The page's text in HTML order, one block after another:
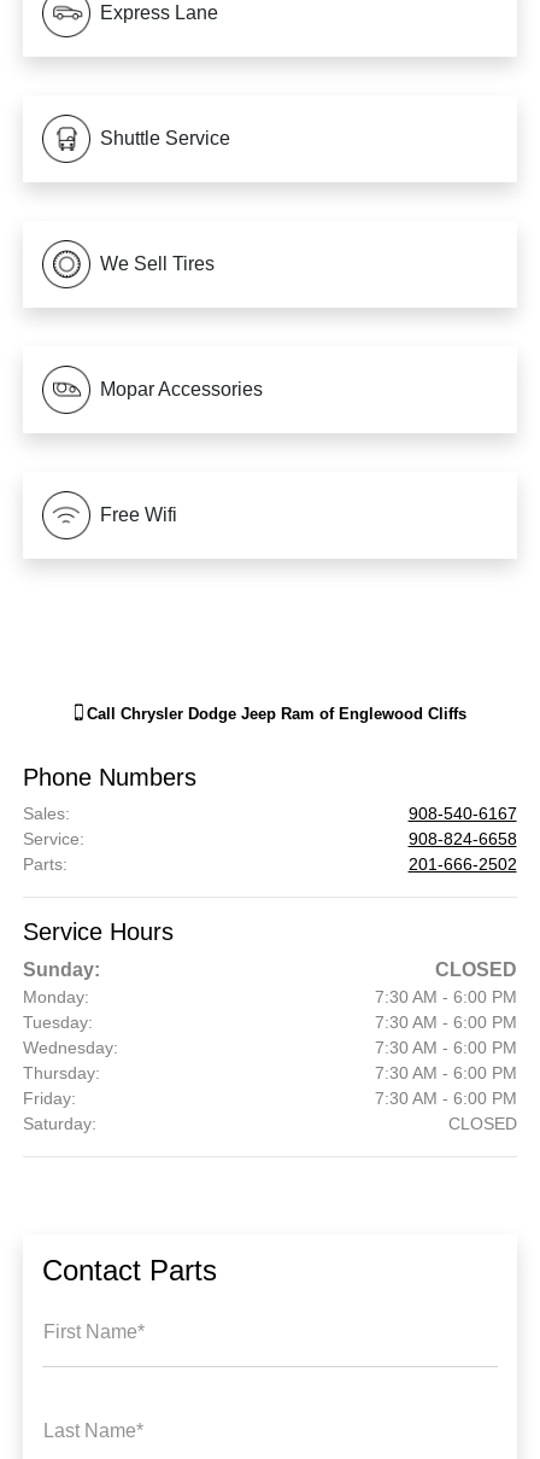
Express Lane
Shuttle Service
We Sell Tires
Mopar Accessories
Free Wifi
Call Chrysler Dodge Jeep Ram of Englewood Cliffs
Phone Numbers
Sales:
908-540-6167
Service:
908-824-6658
Parts: 201-666-2502
Service Hours
Sunday: CLOSED
Monday:
7:30 AM - 6:00 PM
Tuesday:
7:30 AM - 6:00 PM
Wednesday:
7:30 AM - 6:00 PM
Thursday:
7:30 AM - 6:00 PM
Friday:
7:30 AM - 6:00 PM
Saturday:
CLOSED
Contact Parts
First Name*
Last Name*